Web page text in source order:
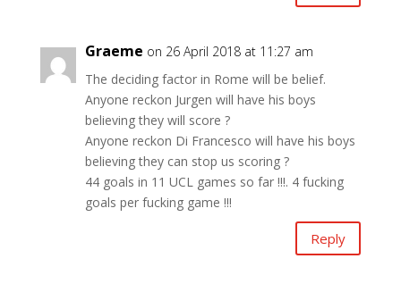
Graeme on 26 April 2018 at 11:27 am
The deciding factor in Rome will be belief.
Anyone reckon Jurgen will have his boys
believing they will score ?
Anyone reckon Di Francesco will have his boys
believing they can stop us scoring ?
44 goals in 11 UCL games so far !!!. 4 fucking
goals per fucking game !!!
Reply